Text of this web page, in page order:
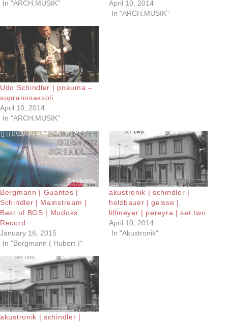
In "ARCH.MUSIK"
April 10, 2014
In "ARCH.MUSIK"
Udo Schindler | pneuma –
sopranosaxsoli
April 10, 2014
In "ARCH.MUSIK"
Bergmann | Guantes |
Schindler | Mainstream |
Best of BGS | Mudoks
Record
January 16, 2015
In "Bergmann ( Hubert )"
akustronik | schindler |
holzbauer | geisse |
lillmeyer | pereyra | set two
April 10, 2014
In "Akustronik"
akustronik | schindler |